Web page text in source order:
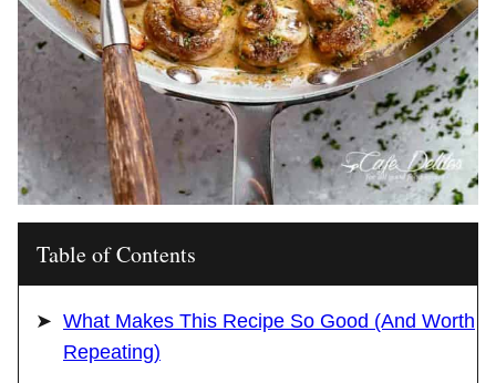
Table of Contents
What Makes This Recipe So Good (And Worth
Repeating)